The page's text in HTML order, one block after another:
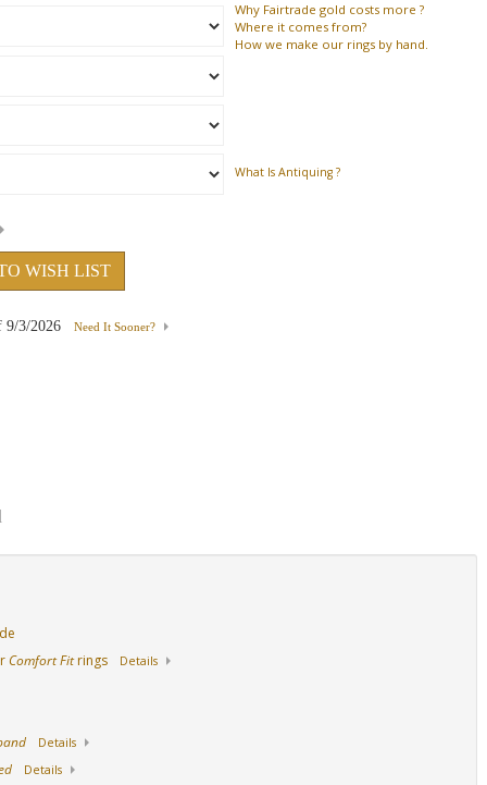
Why Fairtrade gold costs more ?
Where it comes from?
How we make our rings by hand.
What Is Antiquing ?
WISH LIST
9/3/2026 Need It Sooner?
Comfort Fitrings Details
Details
Details